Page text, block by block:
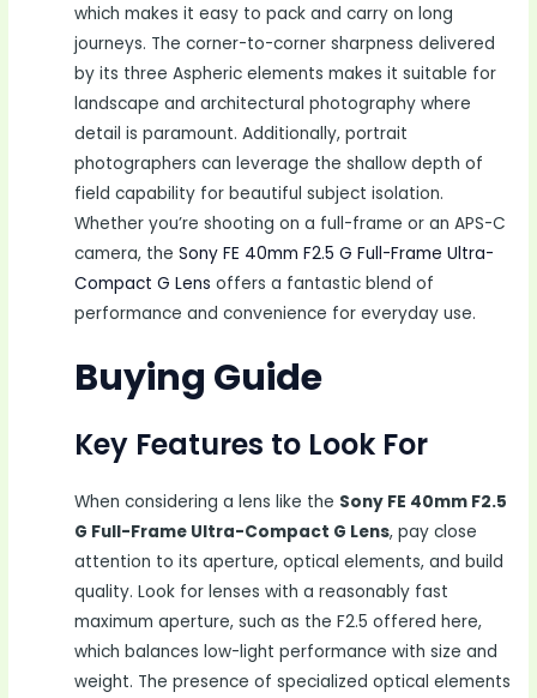
which makes it easy to pack and carry on long
journeys. The corner-to-corner sharpness delivered
by its three Aspheric elements makes it suitable for
landscape and architectural photography where
detail is paramount. Additionally, portrait
photographers can leverage the shallow depth of
field capability for beautiful subject isolation.
Whether you’re shooting on a full-frame or an APS-C
camera, theSony FE 40mm F2.5 G Full-Frame Ultra-
Compact G Lens offers a fantastic blend of
performance and convenience for everyday use.
Buying Guide
Key Features to Look For
When considering a lens like the Sony FE 40mm F2.5
G Full-Frame Ultra-Compact G Lens, pay close
attention to its aperture, optical elements, and build
quality. Look for lenses with a reasonably fast
maximum aperture, such as the F2.5 offered here,
which balances low-light performance with size and
weight. The presence of specialized optical elements